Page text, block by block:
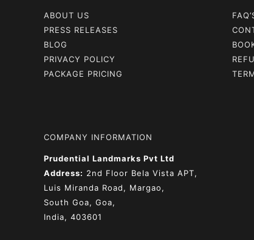
ABOUT US
PRESS RELEASES
BLOG
PRIVACY POLICY
PACKAGE PRICING
COMPANY INFORMATION
Prudential Landmarks Pvt Ltd
Address: 2nd Floor Bela Vista APT,
Luis Miranda Road, Margao,
South Goa, Goa,
India, 403601